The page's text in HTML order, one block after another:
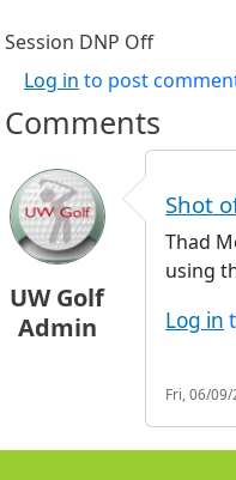
Session DNP Off
Log in to post
Comments
UW Golf
Admin
Shot
Thad
using
Log in
Fri, 06/